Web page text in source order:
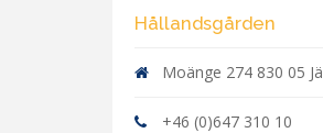
Hållandsgården
Moänge 274 830 05
+46 (0)647 310 10